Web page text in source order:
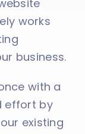
works
business.
with a
effort by
existing